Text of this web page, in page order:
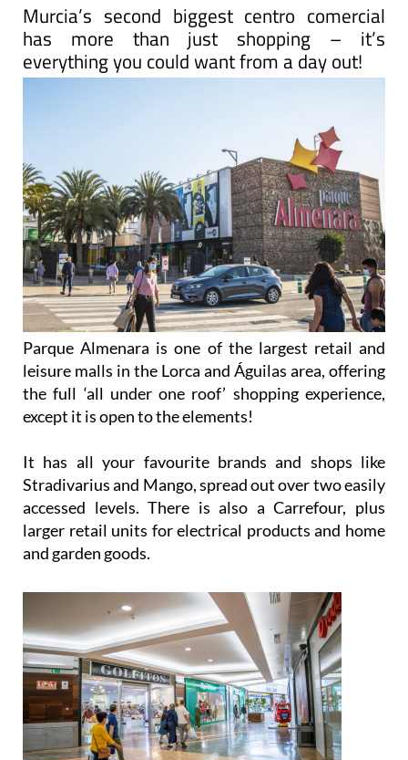
Murcia’s second biggest centro comercial
has more than just shopping – it’s
everything you could want from a day out!
Parque Almenara is one of the largest retail and
leisure malls in the Lorca and Águilas area, offering
the full ‘all under one roof’ shopping experience,
except it is open to the elements!
It has all your favourite brands and shops like
Stradivarius and Mango, spread out over two easily
accessed levels. There is also a Carrefour, plus
larger retail units for electrical products and home
and garden goods.